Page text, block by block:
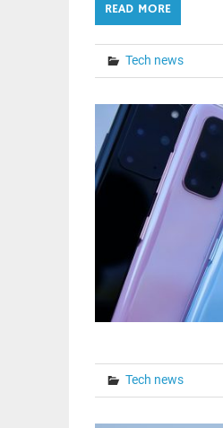
READ MORE
Tech news
Tech news